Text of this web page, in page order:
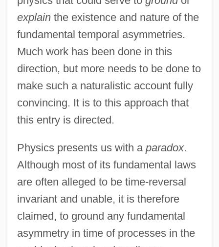
explainthe existence and nature of the
fundamental temporal asymmetries.
Much work has been done in this
direction, but more needs to be done to
make such a naturalistic account fully
convincing. It is to this approach that
this entry is directed.
Physics presents us with a paradox.
Although most of its fundamental laws
are often alleged to be time-reversal
invariant and unable, it is therefore
claimed, to ground any fundamental
asymmetry in time of processes in the